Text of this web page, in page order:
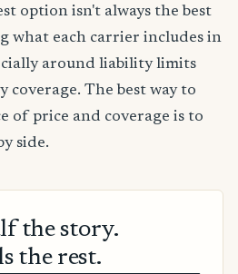
option isn't always the best
what each carrier includes in
around liability limits
coverage. The best way to
of price and coverage is to
side.
the story.
the rest.